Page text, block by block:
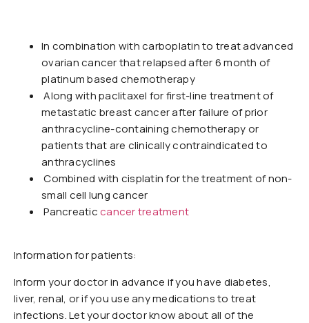
In combination with carboplatin to treat advanced
ovarian cancer that relapsed after 6 month of
platinum based chemotherapy
Along with paclitaxel for first-line treatment of
metastatic breast cancer after failure of prior
anthracycline-containing chemotherapy or
patients that are clinically contraindicated to
anthracyclines
Combined with cisplatin for the treatment of non-
small cell lung cancer
Pancreaticcancer treatment
Information for patients:
Inform your doctor in advance if you have diabetes,
liver, renal, or if you use any medications to treat
infections. Let your doctor know about all of the